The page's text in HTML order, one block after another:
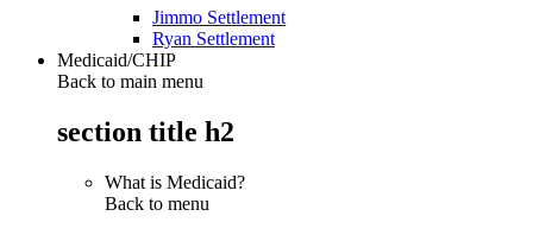
Jimmo Settlement
Ryan Settlement
Medicaid/CHIP
Back to main menu
section title h2
What is Medicaid?
Back to menu